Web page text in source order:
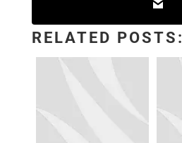
RELATED POSTS: